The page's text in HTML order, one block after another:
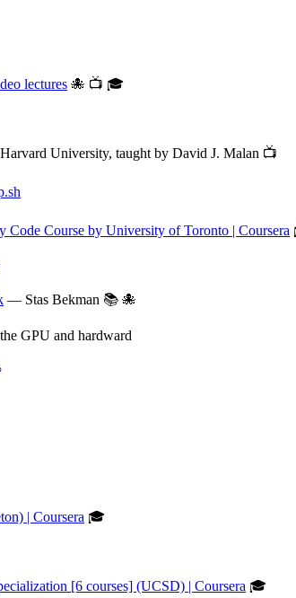
lectures 🐙 📺 🎓
University, taught by David J. Malan 📺
Code Course by University of Toronto | Coursera
— Stas Bekman 📚 🐙
GPU and hardward
| Coursera 🎓
[6 courses] (UCSD) | Coursera 🎓